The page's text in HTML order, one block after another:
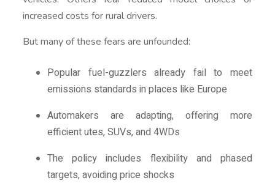
increased costs for rural drivers.
But many of these fears are unfounded:
Popular fuel-guzzlers already fail to meet
emissions standards in places like Europe
Automakers are adapting, offering more
efficient utes, SUVs, and 4WDs
The policy includes flexibility and phased
targets, avoiding price shocks